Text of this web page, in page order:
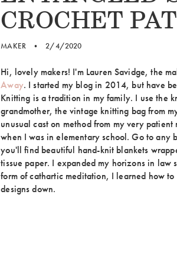
CROCHET
MAKER • 2/4/2020
Hi, lovely makers! I'm Lauren Savidge, the
Away. I started my blog in 2014, but have
Knitting is a tradition in my family. I use the
grandmother, the vintage knitting bag from
unusual cast on method from my very
when I was in elementary school. Go to any
you'll find beautiful hand-knit blankets
tissue paper. I expanded my horizons in law
form of cathartic meditation, I learned how
designs down.